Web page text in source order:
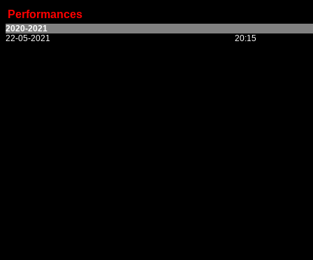
Performances
2020-2021
22-05-2021
20:15